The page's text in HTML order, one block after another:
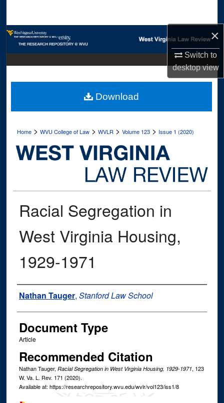
×
Switch to
desktopview
Browse Collections
Digital Commons Network™
Home >WVU College of Law >WVLR >Volume 123 > Issue 1 (2020)
Racial Segregation in
West Virginia Housing,
1929-1971
Authors
Nathan Tauger, Stanford Law School
Document Type
Article
Recommended Citation
Nathan Tauger, Racial Segregation in West Virginia Housing, 1929-1971, 123
W. Va. L. Rev. 171 (2020).
Available at: https://researchrepository.wvu.edu/wvlr/vol123/iss1/8
Download